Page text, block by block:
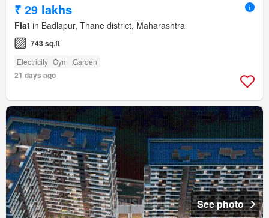
₹ 29 lakhs
Flat in Badlapur, Thane district, Maharashtra
743 sq.ft
Electricity Gym Garden
21 days ago
See photo